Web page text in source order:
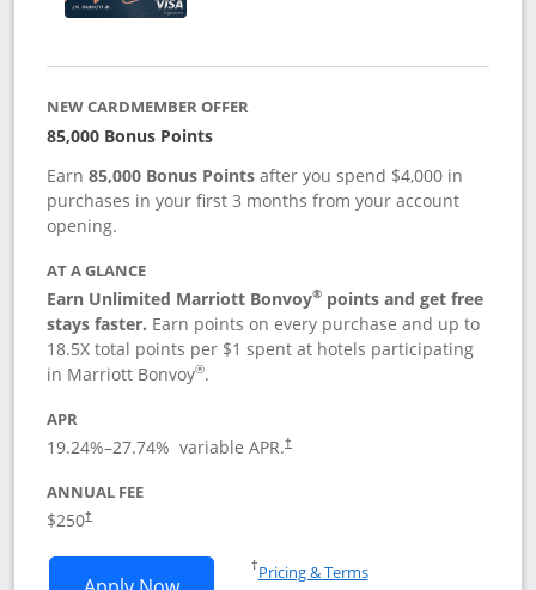
NEW CARDMEMBER OFFER
85,000 Bonus Points
Earn85,000 Bonus Points after you spend $4,000 in
purchases in your first 3 months from your account
opening.
AT A GLANCE
Earn Unlimited Marriott Bonvoy® points and get free
stays faster. Earn points on every purchase and up to
18.5X total points per $1 spent at hotels participating
in Marriott Bonvoy®.
APR
19.24%–27.74% variable APR.†
ANNUAL FEE
$250†
†Pricing & TermsOpens in a new window